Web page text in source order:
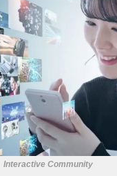
Interactive Community